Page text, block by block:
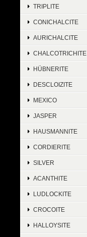
TRIPLITE
CONICHALCITE
AURICHALCITE
CHALCOTRICHITE
HÜBNERITE
DESCLOIZITE
MEXICO
JASPER
HAUSMANNITE
CORDIERITE
SILVER
ACANTHITE
LUDLOCKITE
CROCOITE
HALLOYSITE